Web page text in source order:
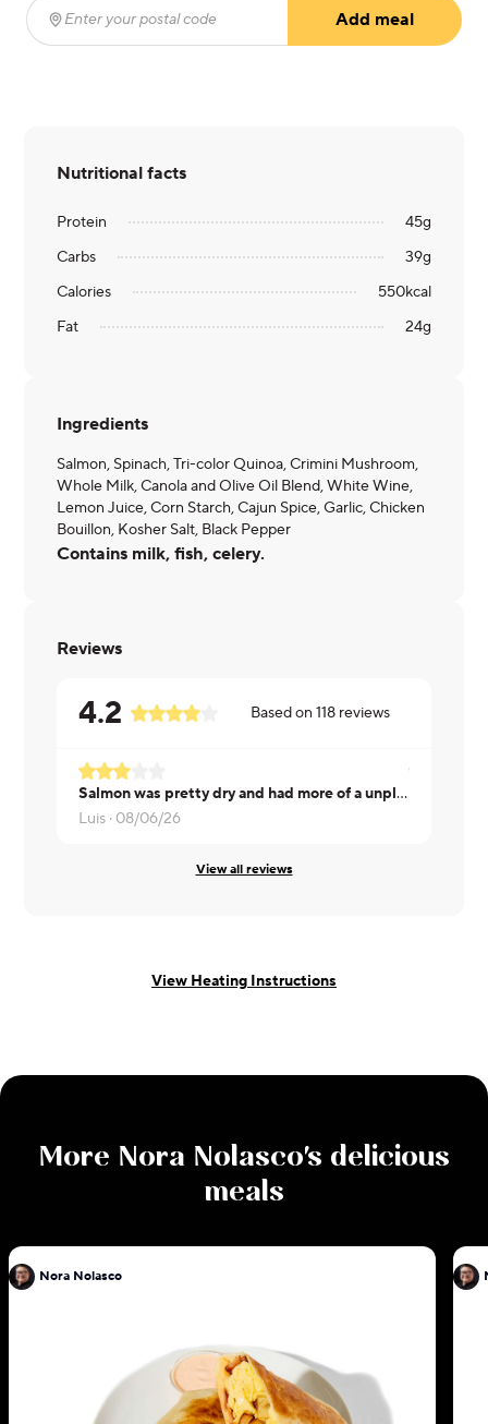
Enter your postal code
Add meal
Nutritional facts
Protein 45g
Carbs
39g
Calories
550kcal
Fat
24g
Ingredients
Salmon, Spinach, Tri-color Quinoa, Crimini Mushroom,
Whole Milk, Canola and Olive Oil Blend, White Wine,
Lemon Juice, Corn Starch, Cajun Spice, Garlic, Chicken
Bouillon, Kosher Salt, Black Pepper
Contains milk, fish, celery.
Reviews
4.2 Based on118 reviews
Salmon was pretty dry and had more of a unpleasant fish taste that I tend to not associate or experience with most salmon
Luis · 08/06/26
View all reviews
View Heating Instructions
More Nora Nolasco's delicious
meals
Nora Nolasco